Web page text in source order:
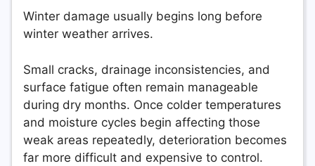
Winter damage usually begins long before
winter weather arrives.
Small cracks, drainage inconsistencies, and
surface fatigue often remain manageable
during dry months. Once colder temperatures
and moisture cycles begin affecting those
weak areas repeatedly, deterioration becomes
far more difficult and expensive to control.